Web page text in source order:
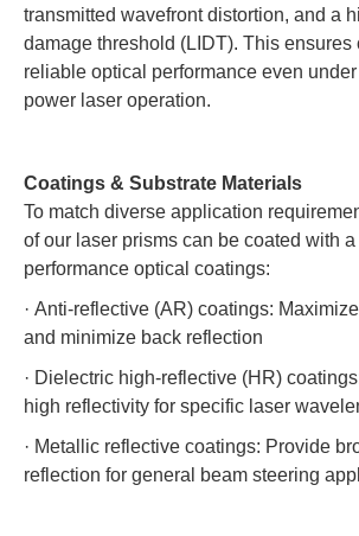
transmitted wavefront distortion, and a
damage threshold (LIDT). This ensures
reliable optical performance even
power laser operation.
Coatings & Substrate Materials
To match diverse application
of our laser prisms can be coated with
performance optical coatings:
· Anti-reflective (AR) coatings:
and minimize back reflection
· Dielectric high-reflective (HR)
high reflectivity for specific laser
· Metallic reflective coatings: Provide
reflection for general beam steering